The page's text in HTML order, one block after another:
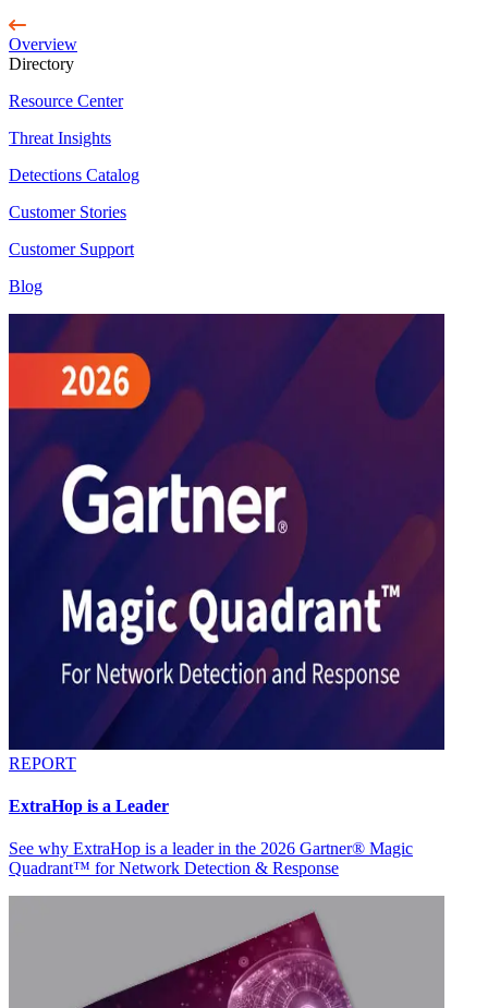
Overview
Directory
Resource Center
Threat Insights
Detections Catalog
Customer Stories
Customer Support
Blog
REPORT
ExtraHop is a Leader
See why ExtraHop is a leader in the 2026 Gartner® Magic
Quadrant™ for Network Detection & Response